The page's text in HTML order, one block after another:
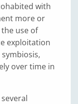
with
more or
use of
exploitation
over time in